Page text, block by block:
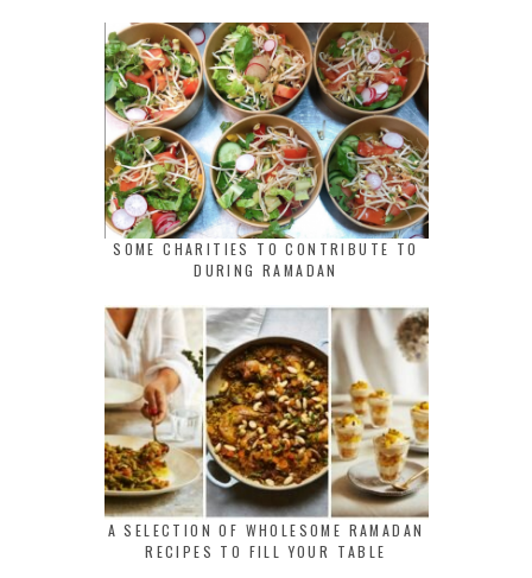
SOME CHARITIES TO CONTRIBUTE TO
DURING RAMADAN
A SELECTION OF WHOLESOME RAMADAN
RECIPES TO FILL YOUR TABLE